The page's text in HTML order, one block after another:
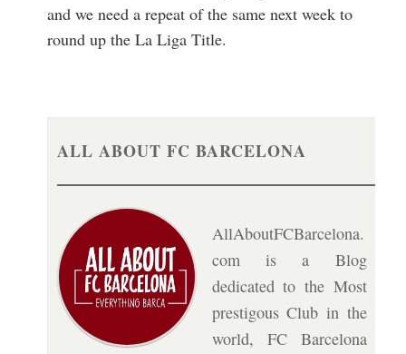
and we need a repeat of the same next week to
round up the La Liga Title.
ALL ABOUT FC BARCELONA
AllAboutFCBarcelona.
com is a Blog
dedicated to the Most
prestigous Club in the
world, FC Barcelona